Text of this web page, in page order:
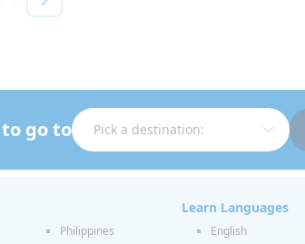
go to
Philippines
Learn Languages
English